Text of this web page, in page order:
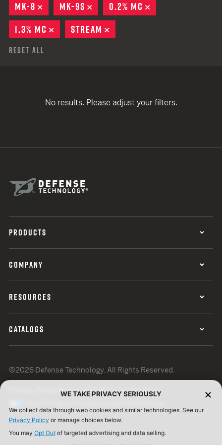
MK-8
REMOVE
MK-9S REMOVE
0.2% MC
1.3% MC
REMOVE
STREAM
Reset All
No results. Please adjust your filters.
PRODUCTS
COMPANY
RESOURCES
CATALOGS
©2026 Defense Technology. All Rights Reserved.
Terms of UseISO Certification
WE TAKE PRIVACY SERIOUSLY
We collect data through web cookies and similar technologies. See our
Privacy Policy or manage choices below.
You may Opt Out of targeted advertising and data selling.